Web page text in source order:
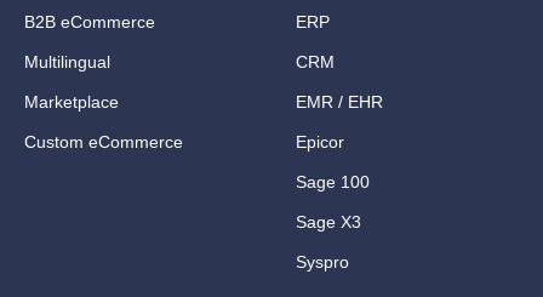
B2B eCommerce
Multilingual
Marketplace
Custom eCommerce
ERP
CRM
EMR / EHR
Epicor
Sage 100
Sage X3
Syspro